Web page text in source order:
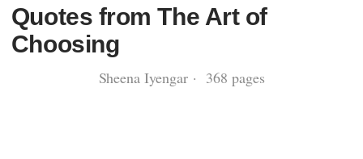
Quotes from The Art of
Choosing
Sheena Iyengar · 368 pages